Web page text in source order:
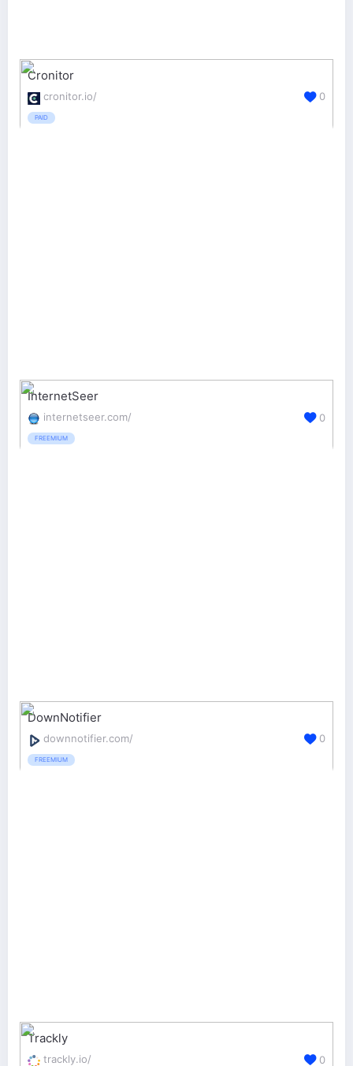
Cronitor
cronitor.io/
PAID
0
InternetSeer
internetseer.com/
FREEMIUM
0
DownNotifier
downnotifier.com/
FREEMIUM
0
Trackly
trackly.io/ 0